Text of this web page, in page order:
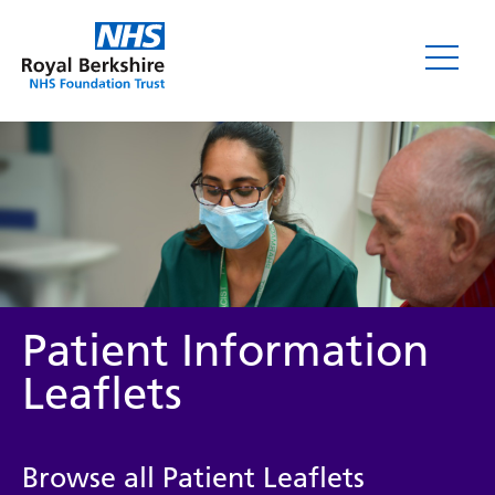
Leaflets
Service/department
Patient Information
Leaflets
Browse all Patient Leaflets